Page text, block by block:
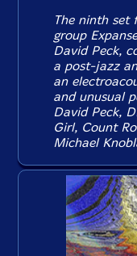
The ninth set
group
David Peck,
a post-jazz
an
and unusual
David Peck,
Girl, Count
Michael